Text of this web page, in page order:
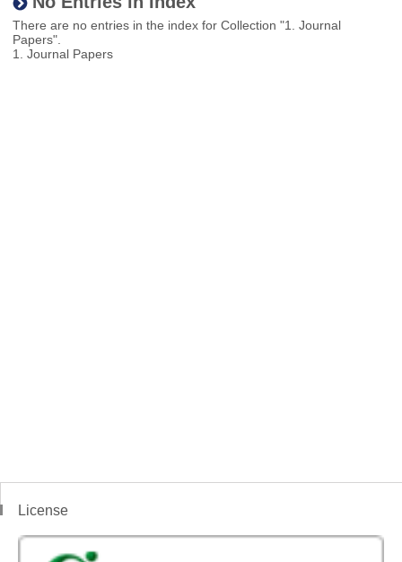
There are no entries in the index for Collection "1. Journal
Papers".
1. Journal Papers
License